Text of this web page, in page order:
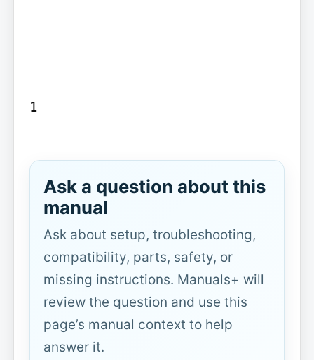
1
Ask a question about this
manual
Ask about setup, troubleshooting,
compatibility, parts, safety, or
missing instructions. Manuals+ will
review the question and use this
page’s manual context to help
answer it.